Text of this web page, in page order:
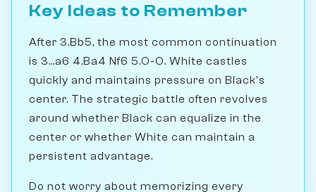
Key Ideas to Remember
After 3.Bb5, the most common continuation
is 3...a6 4.Ba4 Nf6 5.O-O. White castles
quickly and maintains pressure on Black's
center. The strategic battle often revolves
around whether Black can equalize in the
center or whether White can maintain a
persistent advantage.
Do not worry about memorizing every